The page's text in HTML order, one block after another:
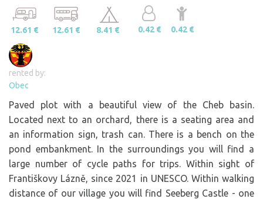
12.61 € 12.61 € 8.41 € 0.42 € 0.42 €
rented by:
Obec
Paved plot with a beautiful view of the Cheb basin.
Located next to an orchard, there is a seating area and
an information sign, trash can. There is a bench on the
pond embankment. In the surroundings you will find a
large number of cycle paths for trips. Within sight of
Františkovy Lázně, since 2021 in UNESCO. Within walking
distance of our village you will find Seeberg Castle - one